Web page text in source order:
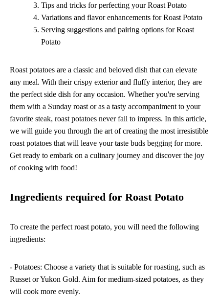
Tips and tricks for perfecting your Roast Potato
Variations and flavor enhancements for Roast Potato
Serving suggestions and pairing options for Roast
Potato
Roast potatoes are a classic and beloved dish that can elevate
any meal. With their crispy exterior and fluffy interior, they are
the perfect side dish for any occasion. Whether you're serving
them with a Sunday roast or as a tasty accompaniment to your
favorite steak, roast potatoes never fail to impress. In this article,
we will guide you through the art of creating the most irresistible
roast potatoes that will leave your taste buds begging for more.
Get ready to embark on a culinary journey and discover the joy
of cooking with food!
Ingredients required for Roast Potato
To create the perfect roast potato, you will need the following
ingredients:
- Potatoes: Choose a variety that is suitable for roasting, such as
Russet or Yukon Gold. Aim for medium-sized potatoes, as they
will cook more evenly.